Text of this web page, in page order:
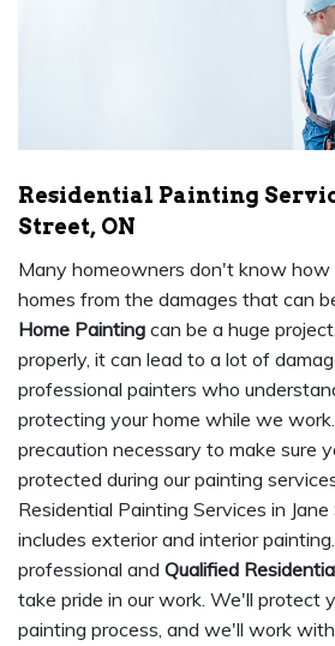
Residential Painting
Street, ON
Many homeowners don't know
homes from the damages that can
Home Painting can be a huge
properly, it can lead to a lot of
professional painters who
protecting your home while we
precaution necessary to make sure
protected during our painting
Residential Painting Services in
includes exterior and interior
professional and Qualified
take pride in our work. We'll protect
painting process, and we'll work